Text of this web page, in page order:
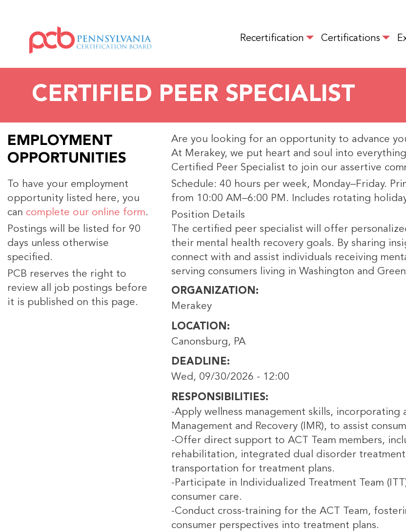
main
MAIN NAVIGATION
Recertification Certifications
CERTIFIED PEER SPECIALIST
EMPLOYMENT
OPPORTUNITIES
To have your employment
opportunity listed here, you
can complete our online form.
Postings will be listed for 90
days unless otherwise
specified.
PCB reserves the right to
review all job postings before
it is published on this page.
Are you looking for an opportunity to advance
At Merakey, we put heart and soul into
Certified Peer Specialist to join our assertive
Schedule: 40 hours per week, Monday–Friday.
from 10:00 AM–6:00 PM. Includes rotating
Position Details
The certified peer specialist will offer
their mental health recovery goals. By sharing
connect with and assist individuals receiving
serving consumers living in Washington and
ORGANIZATION
Merakey
LOCATION
Canonsburg, PA
DEADLINE
Wed, 09/30/2026 - 12:00
RESPONSIBILITIES
-Apply wellness management skills, incorporating
Management and Recovery (IMR), to assist
-Offer direct support to ACT Team members,
rehabilitation, integrated dual disorder treatment
transportation for treatment plans.
-Participate in Individualized Treatment Team
consumer care.
-Conduct cross-training for the ACT Team,
consumer perspectives into treatment plans.